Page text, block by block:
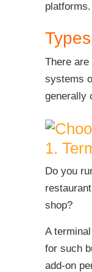
platforms.
There
systems
generally
1.
Do you
shop?
A
for such
add-on